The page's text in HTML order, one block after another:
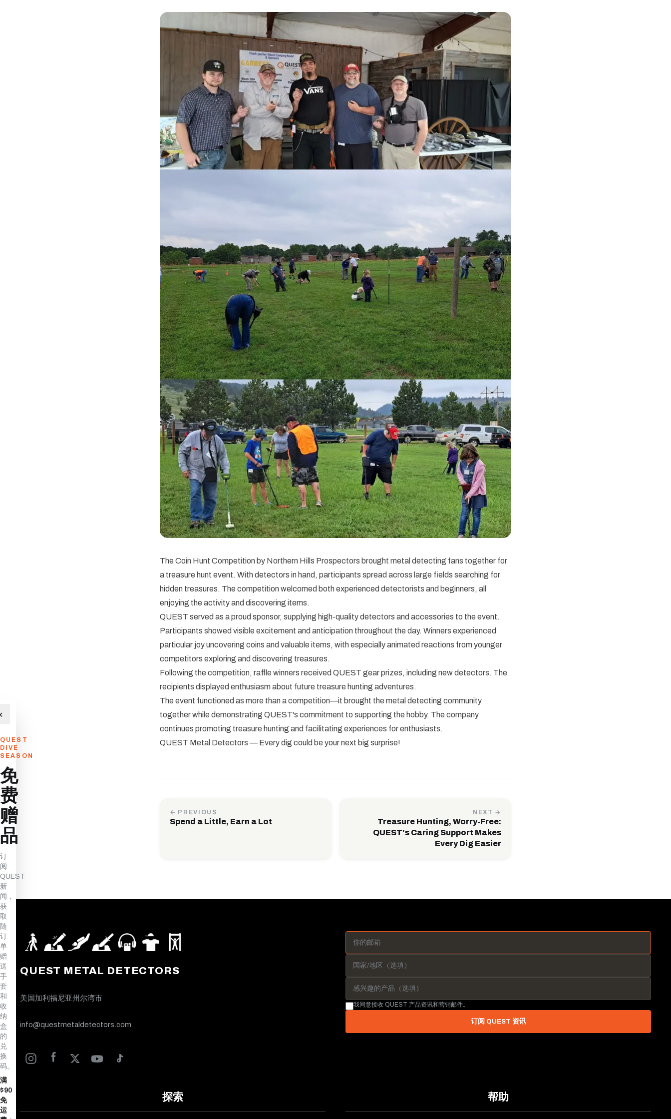
The Coin Hunt Competition by Northern Hills Prospectors brought metal detecting fans together for
a treasure hunt event. With detectors in hand, participants spread across large fields searching for
hidden treasures. The competition welcomed both experienced detectorists and beginners, all
enjoying the activity and discovering items.
QUEST served as a proud sponsor, supplying high-quality detectors and accessories to the event.
Participants showed visible excitement and anticipation throughout the day. Winners experienced
particular joy uncovering coins and valuable items, with especially animated reactions from younger
competitors exploring and discovering treasures.
Following the competition, raffle winners received QUEST gear prizes, including new detectors. The
recipients displayed enthusiasm about future treasure hunting adventures.
The event functioned as more than a competition—it brought the metal detecting community
together while demonstrating QUEST's commitment to supporting the hobby. The company
continues promoting treasure hunting and facilitating experiences for enthusiasts.
QUEST Metal Detectors — Every dig could be your next big surprise!
← PREVIOUS
Spend a Little, Earn a Lot
NEXT →
Treasure Hunting, Worry-Free:
QUEST's Caring Support Makes
Every Dig Easier
QUEST METAL DETECTORS
美国加利福尼亚州尔湾市
info@questmetaldetectors.com
探索 帮助
我同意接收 QUEST 产品资讯和营销邮件。
订阅 QUEST 资讯
QUEST
DIVE
SEASON
免
费
赠
品
订
阅
QUEST
新
闻，
获
取
随
订
单
赠
送
手
套
和
收
纳
盒
的
兑
换
码。
满
$90
免
运